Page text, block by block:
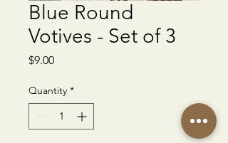
Blue Round
Votives - Set of 3
$9.00Price
Quantity *